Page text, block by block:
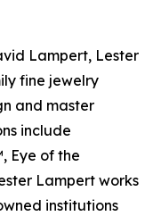
Lampert, Lester
fine jewelry
and master
include
Eye of the
Lampert works
institutions